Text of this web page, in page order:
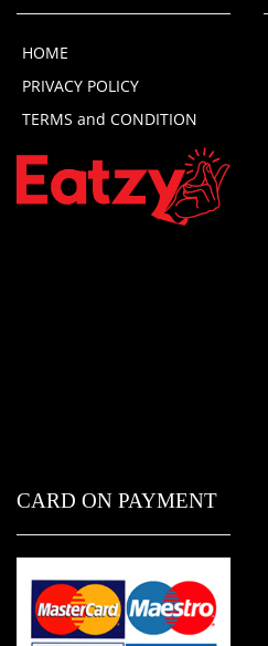
HOME
PRIVACY POLICY
TERMS and CONDITION
CARD ON PAYMENT